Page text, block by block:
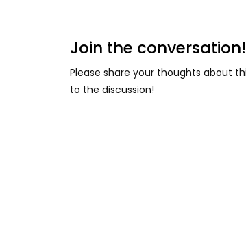
Join the conversation!
Please share your thoughts about
to the discussion!